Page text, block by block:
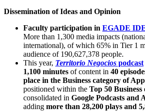
Dissemination of Ideas and Opinion
Faculty participation in EGADE
More than 1,300 media impacts
international), of which 65% in Tier 1
audience of 190,627,378 people.
This year, Territorio Negocios podcast
1,100 minutes of content in 40
place in the Business category of
positioned within the Top 50
consolidated in Google Podcasts and
adding more than 28,200 plays and